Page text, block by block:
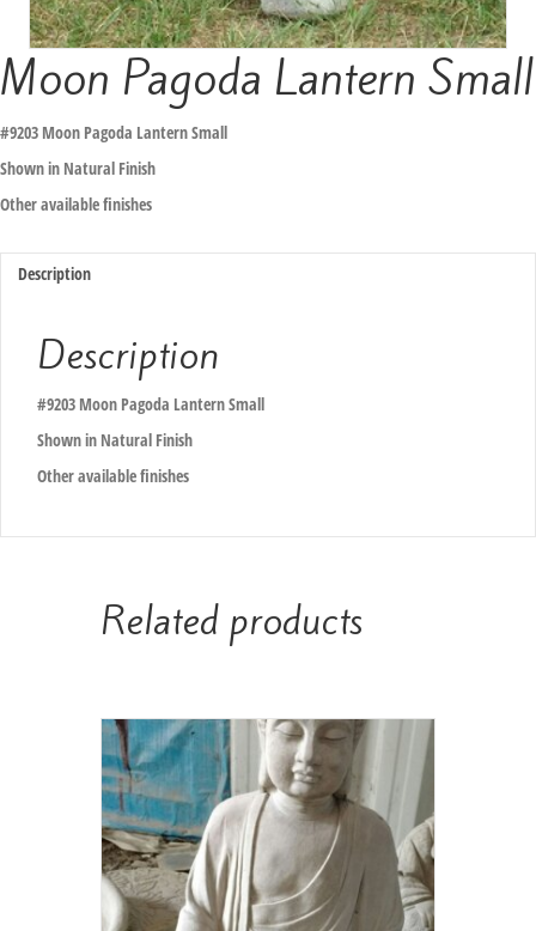
Moon Pagoda Lantern Small
#9203 Moon Pagoda Lantern Small
Shown in Natural Finish
Other available finishes
Description
Description
#9203 Moon Pagoda Lantern Small
Shown in Natural Finish
Other available finishes
Related products